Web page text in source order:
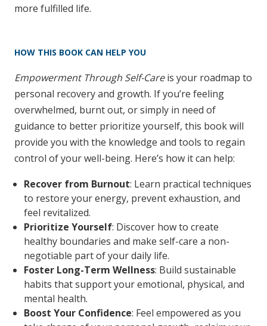
more fulfilled life.
HOW THIS BOOK CAN HELP YOU
Empowerment Through Self-Careis your roadmap to
personal recovery and growth. If you’re feeling
overwhelmed, burnt out, or simply in need of
guidance to better prioritize yourself, this book will
provide you with the knowledge and tools to regain
control of your well-being. Here’s how it can help:
Recover from Burnout: Learn practical techniques
to restore your energy, prevent exhaustion, and
feel revitalized.
Prioritize Yourself: Discover how to create
healthy boundaries and make self-care a non-
negotiable part of your daily life.
Foster Long-Term Wellness: Build sustainable
habits that support your emotional, physical, and
mental health.
Boost Your Confidence: Feel empowered as you